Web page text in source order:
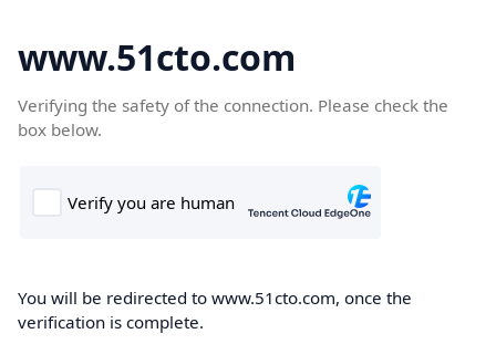
www.51cto.com
Verifying the safety of the connection. Please check the
box below.
You will be redirected to www.51cto.com, once the
verification is complete.